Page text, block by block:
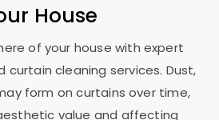
House
of your house with expert
curtain cleaning services. Dust,
form on curtains over time,
value and affecting